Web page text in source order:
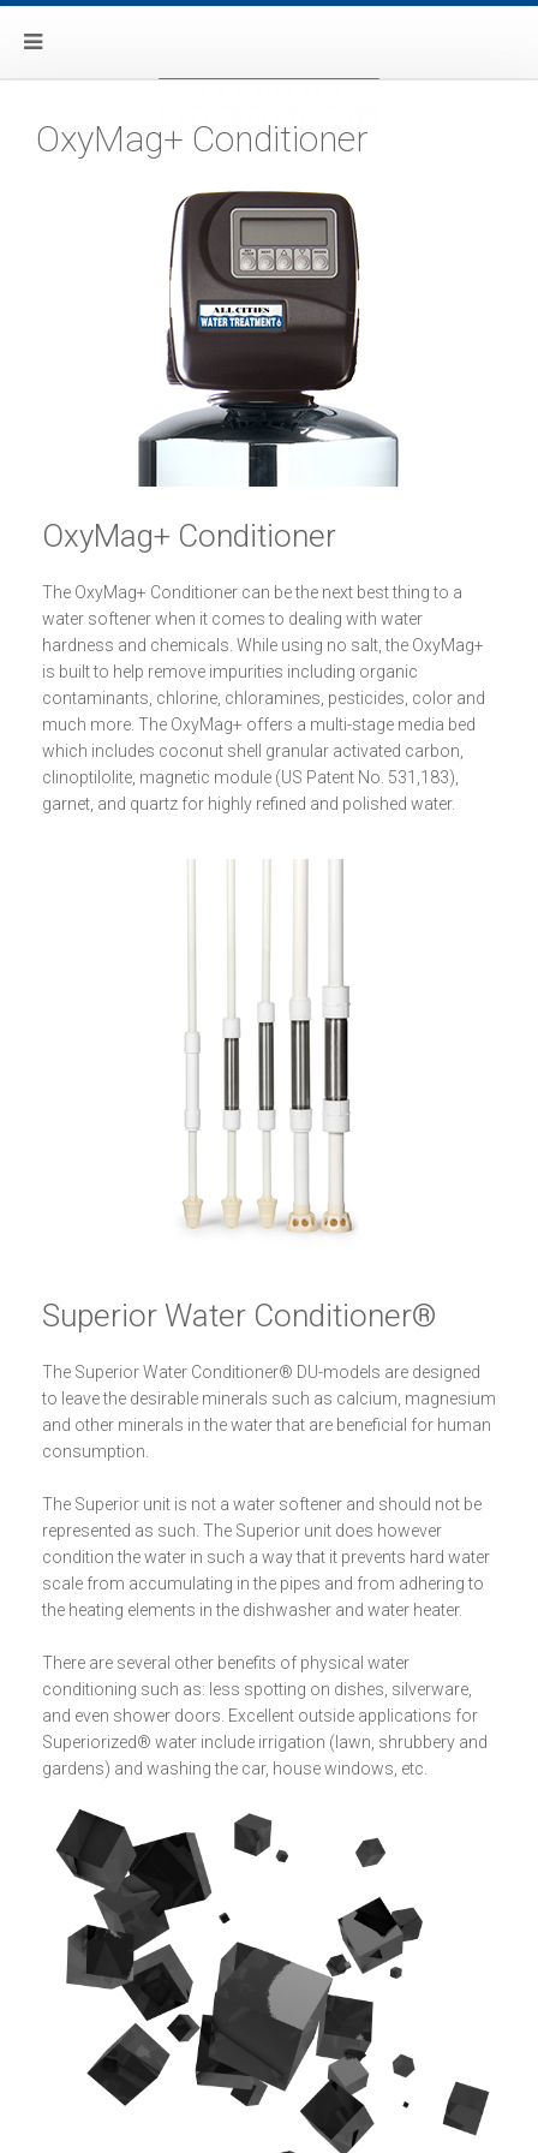
OxyMag+ Conditioner
OxyMag+ Conditioner
The OxyMag+ Conditioner can be the next best thing to a
water softener when it comes to dealing with water
hardness and chemicals. While using no salt, the OxyMag+
is built to help remove impurities including organic
contaminants, chlorine, chloramines, pesticides, color and
much more. The OxyMag+ offers a multi-stage media bed
which includes coconut shell granular activated carbon,
clinoptilolite, magnetic module (US Patent No. 531,183),
garnet, and quartz for highly refined and polished water.
Superior Water Conditioner®
The Superior Water Conditioner® DU-models are designed
to leave the desirable minerals such as calcium, magnesium
and other minerals in the water that are beneficial for human
consumption.
The Superior unit is not a water softener and should not be
represented as such. The Superior unit does however
condition the water in such a way that it prevents hard water
scale from accumulating in the pipes and from adhering to
the heating elements in the dishwasher and water heater.
There are several other benefits of physical water
conditioning such as: less spotting on dishes, silverware,
and even shower doors. Excellent outside applications for
Superiorized® water include irrigation (lawn, shrubbery and
gardens) and washing the car, house windows, etc.